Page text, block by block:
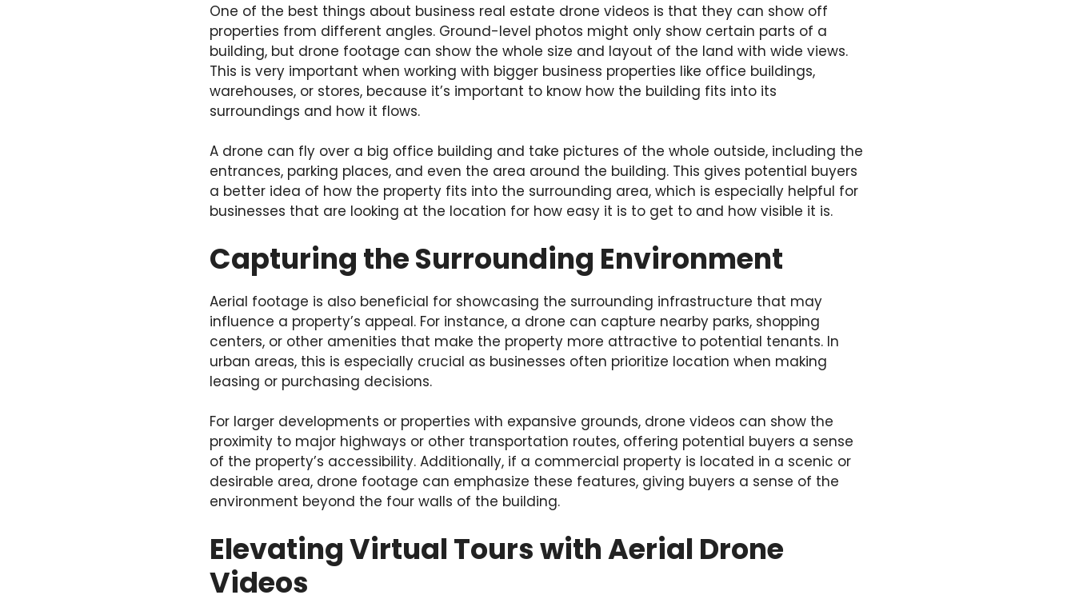
One of the best things about business real estate drone videos is that they can show off
properties from different angles. Ground-level photos might only show certain parts of a
building, but drone footage can show the whole size and layout of the land with wide views.
This is very important when working with bigger business properties like office buildings,
warehouses, or stores, because it’s important to know how the building fits into its
surroundings and how it flows.
A drone can fly over a big office building and take pictures of the whole outside, including the
entrances, parking places, and even the area around the building. This gives potential buyers
a better idea of how the property fits into the surrounding area, which is especially helpful for
businesses that are looking at the location for how easy it is to get to and how visible it is.
Capturing the Surrounding Environment
Aerial footage is also beneficial for showcasing the surrounding infrastructure that may
influence a property’s appeal. For instance, a drone can capture nearby parks, shopping
centers, or other amenities that make the property more attractive to potential tenants. In
urban areas, this is especially crucial as businesses often prioritize location when making
leasing or purchasing decisions.
For larger developments or properties with expansive grounds, drone videos can show the
proximity to major highways or other transportation routes, offering potential buyers a sense
of the property’s accessibility. Additionally, if a commercial property is located in a scenic or
desirable area, drone footage can emphasize these features, giving buyers a sense of the
environment beyond the four walls of the building.
Elevating Virtual Tours with Aerial Drone
Videos